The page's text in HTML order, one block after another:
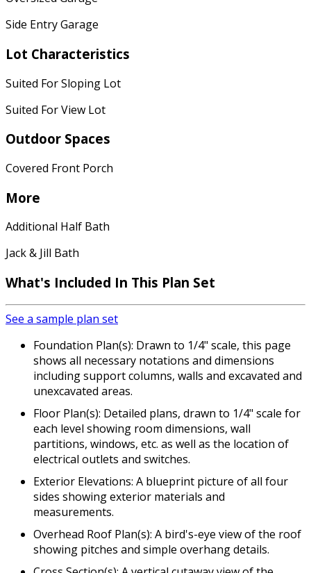
Side Entry Garage
Lot Characteristics
Suited For Sloping Lot
Suited For View Lot
Outdoor Spaces
Covered Front Porch
More
Additional Half Bath
Jack & Jill Bath
What's Included In This Plan Set
See a sample plan set
Foundation Plan(s): Drawn to 1/4" scale, this page
shows all necessary notations and dimensions
including support columns, walls and excavated and
unexcavated areas.
Floor Plan(s): Detailed plans, drawn to 1/4" scale for
each level showing room dimensions, wall
partitions, windows, etc. as well as the location of
electrical outlets and switches.
Exterior Elevations: A blueprint picture of all four
sides showing exterior materials and
measurements.
Overhead Roof Plan(s): A bird's-eye view of the roof
showing pitches and simple overhang details.